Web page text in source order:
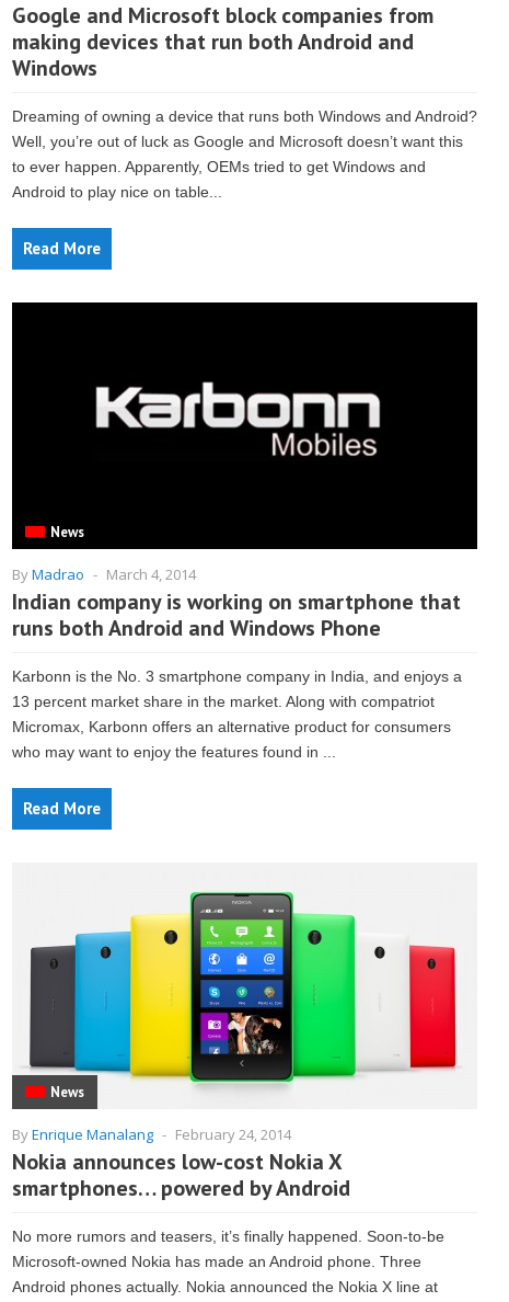
Google and Microsoft block companies from
making devices that run both Android and
Windows
Dreaming of owning a device that runs both Windows and Android?
Well, you’re out of luck as Google and Microsoft doesn’t want this
to ever happen. Apparently, OEMs tried to get Windows and
Android to play nice on table...
Read More
News
ByMadrao - March 4, 2014
Indian company is working on smartphone that
runs both Android and Windows Phone
Karbonn is the No. 3 smartphone company in India, and enjoys a
13 percent market share in the market. Along with compatriot
Micromax, Karbonn offers an alternative product for consumers
who may want to enjoy the features found in ...
Read More
News
ByEnrique Manalang - February 24, 2014
Nokia announces low-cost Nokia X
smartphones… powered by Android
No more rumors and teasers, it’s finally happened. Soon-to-be
Microsoft-owned Nokia has made an Android phone. Three
Android phones actually. Nokia announced the Nokia X line at